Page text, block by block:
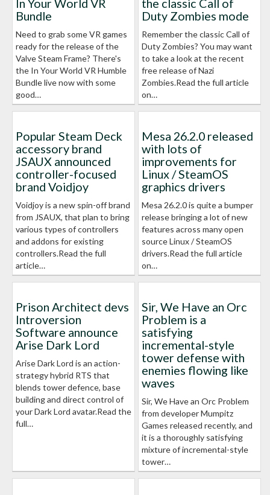
In Your World VR
Bundle
Need to grab some VR games
ready for the release of the
Valve Steam Frame? There's
the In Your World VR Humble
Bundle live now with some
good…
the classic Call of
Duty Zombies mode
Remember the classic Call of
Duty Zombies? You may want
to take a look at the recent
free release of Nazi
Zombies.Read the full article
on…
Popular Steam Deck
accessory brand
JSAUX announced
controller-focused
brand Voidjoy
Voidjoy is a new spin-off brand
from JSAUX, that plan to bring
various types of controllers
and addons for existing
controllers.Read the full
article…
Mesa 26.2.0 released
with lots of
improvements for
Linux / SteamOS
graphics drivers
Mesa 26.2.0 is quite a bumper
release bringing a lot of new
features across many open
source Linux / SteamOS
drivers.Read the full article
on…
Prison Architect devs
Introversion
Software announce
Arise Dark Lord
Arise Dark Lord is an action-
strategy hybrid RTS that
blends tower defence, base
building and direct control of
your Dark Lord avatar.Read the
full…
Sir, We Have an Orc
Problem is a
satisfying
incremental-style
tower defense with
enemies flowing like
waves
Sir, We Have an Orc Problem
from developer Mumpitz
Games released recently, and
it is a thoroughly satisfying
mixture of incremental-style
tower…